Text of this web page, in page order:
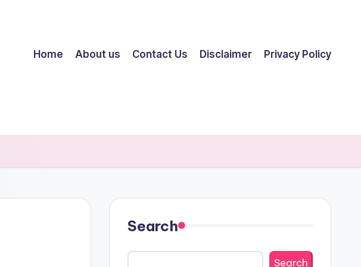
Home About us Contact Us Disclaimer Privacy Policy
Search
Search